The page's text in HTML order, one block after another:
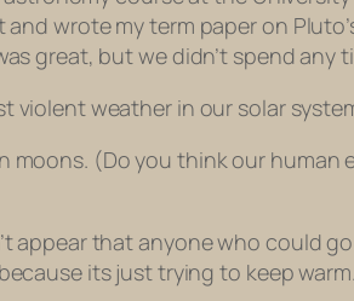
wrote my term paper on
great, but we didn’t spend any
violent weather in our solar
moons. (Do you think our
appear that anyone who could
its just trying to keep warm.